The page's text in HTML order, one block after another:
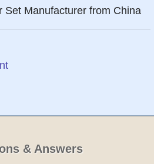
Set Manufacturer from China
& Answers